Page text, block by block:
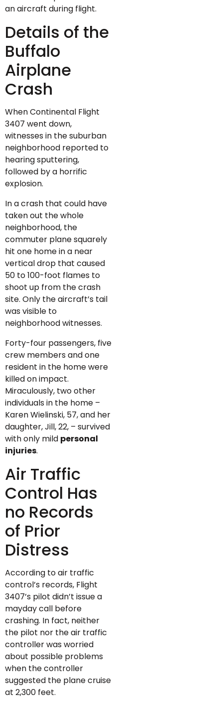
an aircraft during flight.
Details of the
Buffalo
Airplane
Crash
When Continental Flight
3407 went down,
witnesses in the suburban
neighborhood reported to
hearing sputtering,
followed by a horrific
explosion.
In a crash that could have
taken out the whole
neighborhood, the
commuter plane squarely
hit one home in a near
vertical drop that caused
50 to 100-foot flames to
shoot up from the crash
site. Only the aircraft’s tail
was visible to
neighborhood witnesses.
Forty-four passengers, five
crew members and one
resident in the home were
killed on impact.
Miraculously, two other
individuals in the home –
Karen Wielinski, 57, and her
daughter, Jill, 22, – survived
with only mild personal
injuries.
Air Traffic
Control Has
no Records
of Prior
Distress
According to air traffic
control’s records, Flight
3407’s pilot didn’t issue a
mayday call before
crashing. In fact, neither
the pilot nor the air traffic
controller was worried
about possible problems
when the controller
suggested the plane cruise
at 2,300 feet.